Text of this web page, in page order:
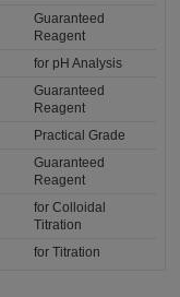
Guaranteed
Reagent
for pH Analysis
Guaranteed
Reagent
Practical Grade
Guaranteed
Reagent
for Colloidal
Titration
for Titration